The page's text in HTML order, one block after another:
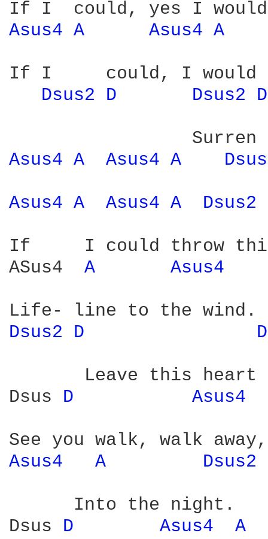
Asus4 A Asus4 A
If I     could, I
Dsus2 D Dsus2
Asus4 A Asus4 A
Asus4 A Asus4 A Dsus2
If     I could throw
ASus4 A Asus4
Dsus2 D
Leave this heart
Dsus D Asus4
Asus4
A Dsus2
      Into the night.
Dsus D Asus4 A